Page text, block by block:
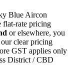
Blue Aircon
flat-rate pricing
or elsewhere, you
clear pricing
GST applies only
District / CBD